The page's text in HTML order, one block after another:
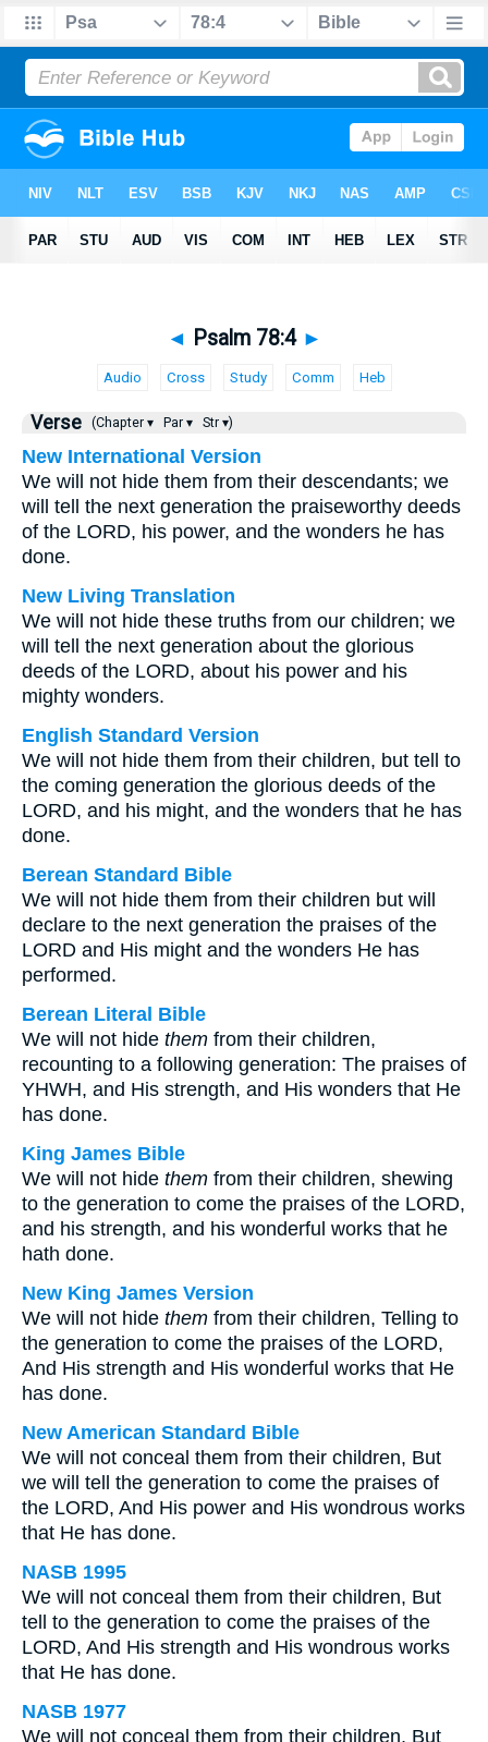
◄ Psalm 78:4 ►
Audio Cross Study Comm Heb
Verse (Chapter ▾ Par ▾ Str ▾)
New International Version
We will not hide them from their descendants; we
will tell the next generation the praiseworthy deeds
of the LORD, his power, and the wonders he has
done.
New Living Translation
We will not hide these truths from our children; we
will tell the next generation about the glorious
deeds of the LORD, about his power and his
mighty wonders.
English Standard Version
We will not hide them from their children, but tell to
the coming generation the glorious deeds of the
LORD, and his might, and the wonders that he has
done.
Berean Standard Bible
We will not hide them from their children but will
declare to the next generation the praises of the
LORD and His might and the wonders He has
performed.
Berean Literal Bible
We will not hide them from their children,
recounting to a following generation: The praises of
YHWH, and His strength, and His wonders that He
has done.
King James Bible
We will not hide them from their children, shewing
to the generation to come the praises of the LORD,
and his strength, and his wonderful works that he
hath done.
New King James Version
We will not hide them from their children, Telling to
the generation to come the praises of the LORD,
And His strength and His wonderful works that He
has done.
New American Standard Bible
We will not conceal them from their children, But
we will tell the generation to come the praises of
the LORD, And His power and His wondrous works
that He has done.
NASB 1995
We will not conceal them from their children, But
tell to the generation to come the praises of the
LORD, And His strength and His wondrous works
that He has done.
NASB 1977
We will not conceal them from their children, But